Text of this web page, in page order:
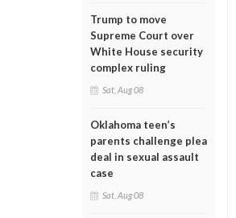
Trump to move
Supreme Court over
White House security
complex ruling
Sat, Aug 08
Oklahoma teen’s
parents challenge plea
deal in sexual assault
case
Sat, Aug 08